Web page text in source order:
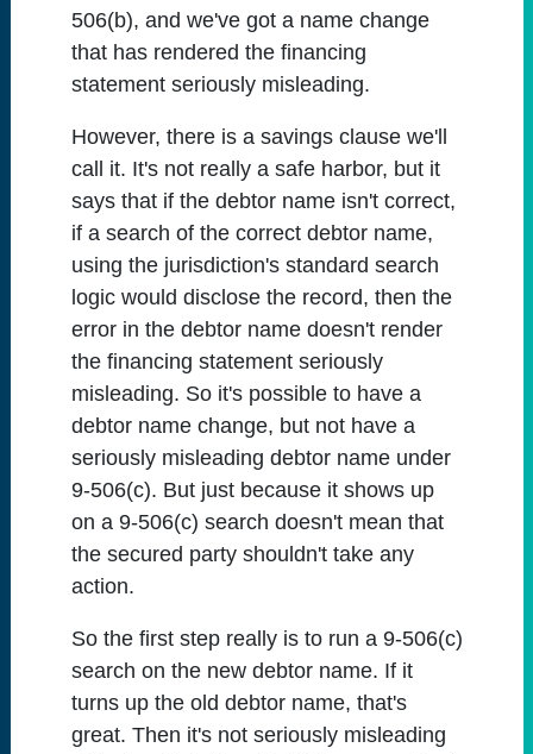
506(b), and we've got a name change
that has rendered the financing
statement seriously misleading.
However, there is a savings clause we'll
call it. It's not really a safe harbor, but it
says that if the debtor name isn't correct,
if a search of the correct debtor name,
using the jurisdiction's standard search
logic would disclose the record, then the
error in the debtor name doesn't render
the financing statement seriously
misleading. So it's possible to have a
debtor name change, but not have a
seriously misleading debtor name under
9-506(c). But just because it shows up
on a 9-506(c) search doesn't mean that
the secured party shouldn't take any
action.
So the first step really is to run a 9-506(c)
search on the new debtor name. If it
turns up the old debtor name, that's
great. Then it's not seriously misleading